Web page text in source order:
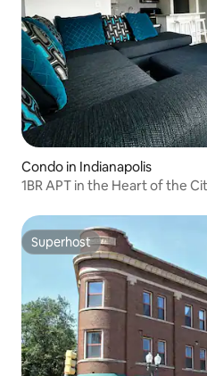
Condo in Indianapolis
1BR APT in the Heart of the
Superhost
Superhost